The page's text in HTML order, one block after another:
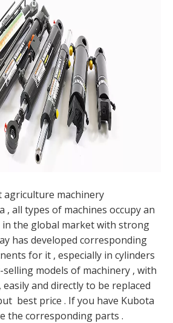
agriculture machinery
, all types of machines occupy an
the global market with strong
has developed corresponding
for it , especially in cylinders
models of machinery , with
and directly to be replaced
best price . If you have Kubota
the corresponding parts .